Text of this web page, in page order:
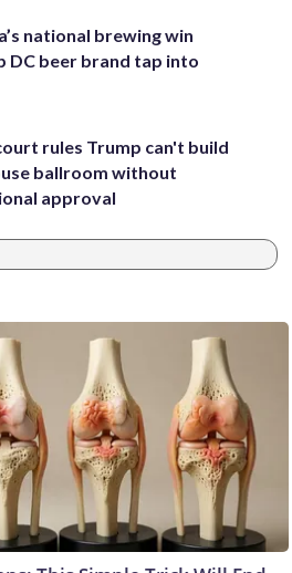
national brewing win
DC beer brand tap into
rules Trump can't build
ballroom without
approval